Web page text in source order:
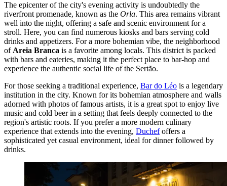
The epicenter of the city's evening activity is undoubtedly the
riverfront promenade, known as the Orla. This area remains vibrant
well into the night, offering a safe and scenic environment for a
stroll. Here, you can find numerous kiosks and bars serving cold
drinks and appetizers. For a more bohemian vibe, the neighborhood
of Areia Branca is a favorite among locals. This district is packed
with bars and eateries, making it the perfect place to bar-hop and
experience the authentic social life of the Sertão.
For those seeking a traditional experience, Bar do Léo is a legendary
institution in the city. Known for its bohemian atmosphere and walls
adorned with photos of famous artists, it is a great spot to enjoy live
music and cold beer in a setting that feels deeply connected to the
region's artistic roots. If you prefer a more modern culinary
experience that extends into the evening, Duchefoffers a
sophisticated yet casual environment, ideal for dinner followed by
drinks.